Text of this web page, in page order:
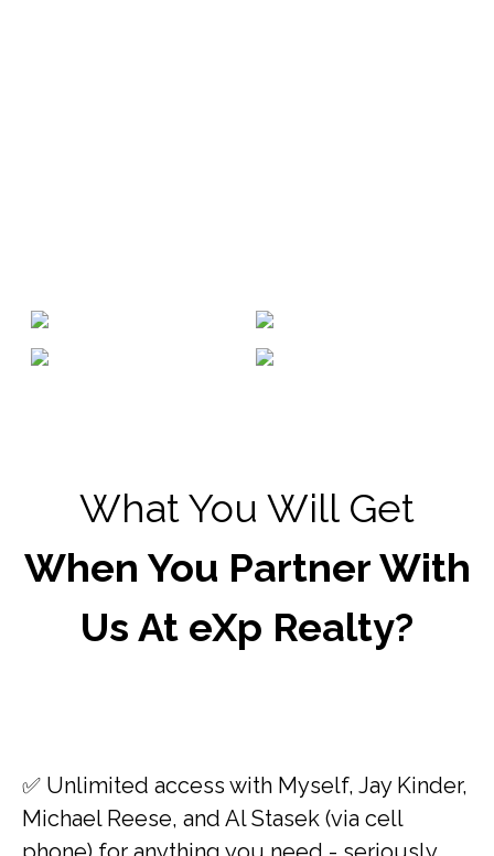
What You Will Get
When You Partner With
Us At eXp Realty?
✅ Unlimited access with Myself, Jay Kinder,
Michael Reese, and Al Stasek (via cell